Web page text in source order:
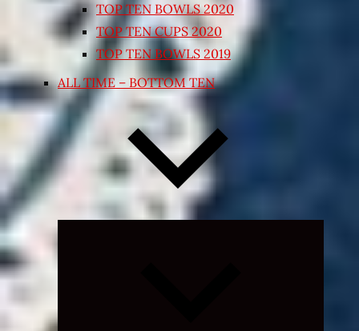
TOP TEN BOWLS 2020
TOP TEN CUPS 2020
TOP TEN BOWLS 2019
ALL TIME – BOTTOM TEN